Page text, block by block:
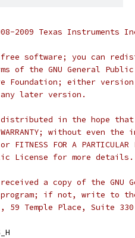
2009 Texas Instruments
software; you can
of the GNU General
Foundation; either
later version.
distributed in the hope
WARRANTY; without even
FITNESS FOR A
License for more details.
a copy of the GNU
if not, write to the
Temple Place, Suite 330,